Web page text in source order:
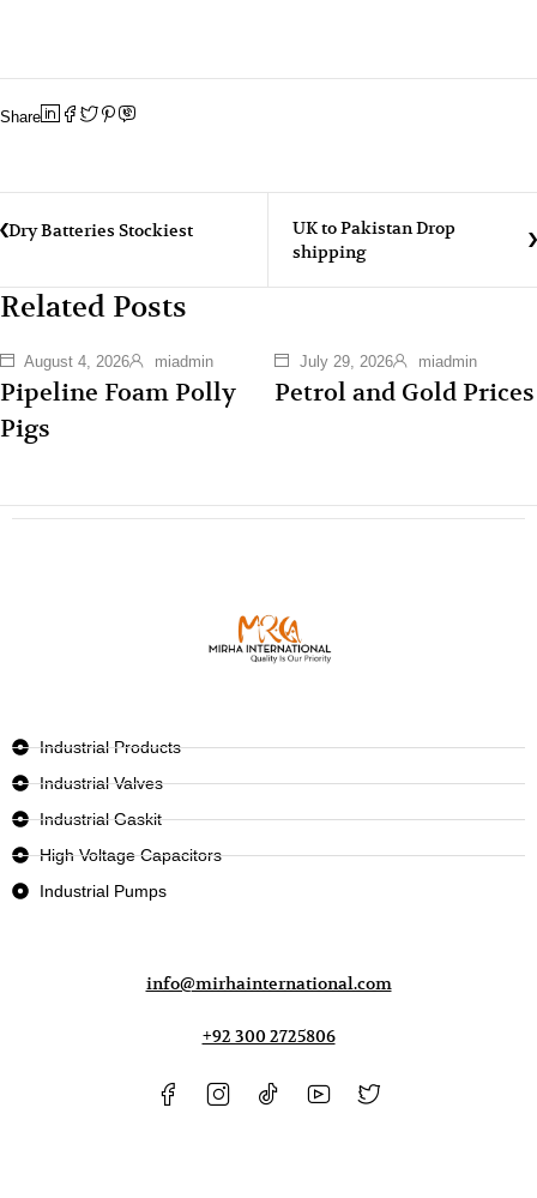
Share
Dry Batteries Stockiest
UK to Pakistan Drop
shipping
Related Posts
August 4, 2026 miadmin
Pipeline Foam Polly
Pigs
July 29, 2026 miadmin
Petrol and Gold Prices
Industrial Products
Industrial Valves
Industrial Gaskit
High Voltage Capacitors
Industrial Pumps
info@mirhainternational.com
+92 300 2725806